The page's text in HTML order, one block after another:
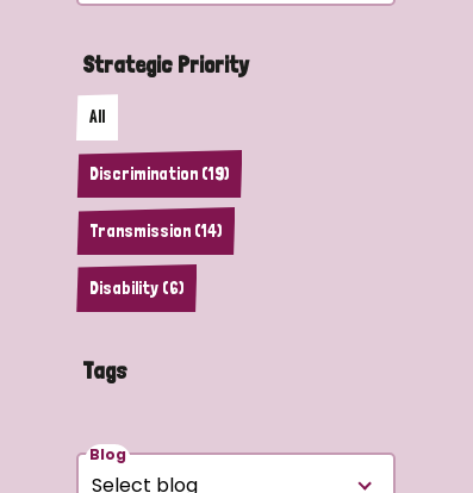
Strategic Priority
All
Discrimination (19)
Transmission (14)
Disability (6)
Tags
Blog